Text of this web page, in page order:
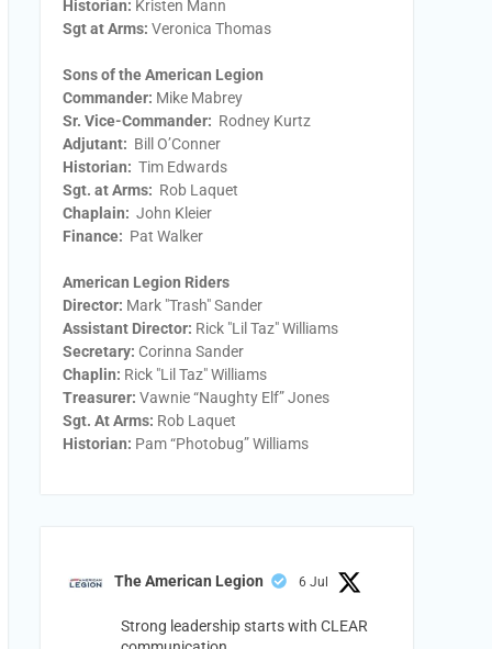
Historian: Kristen Mann
Sgt at Arms​: Veronica Thomas
Sons of the American Legion
Commander: Mike Mabrey
Sr. Vice-Commander: Rodney Kurtz
Adjutant: Bill O’Conner
Historian: Tim Edwards
Sgt. at Arms: Rob Laquet
Chaplain: John Kleier
Finance: Pat Walker
American Legion Riders
Director: Mark "Trash" Sander
Assistant Director: Rick "Lil Taz" Williams
Secretary: Corinna Sander
Chaplin: Rick "Lil Taz" Williams
Treasurer: Vawnie “Naughty Elf” Jones
Sgt. At Arms: Rob Laquet
Historian: Pam “Photobug” Williams
The American Legion 6 Jul
Strong leadership starts with CLEAR